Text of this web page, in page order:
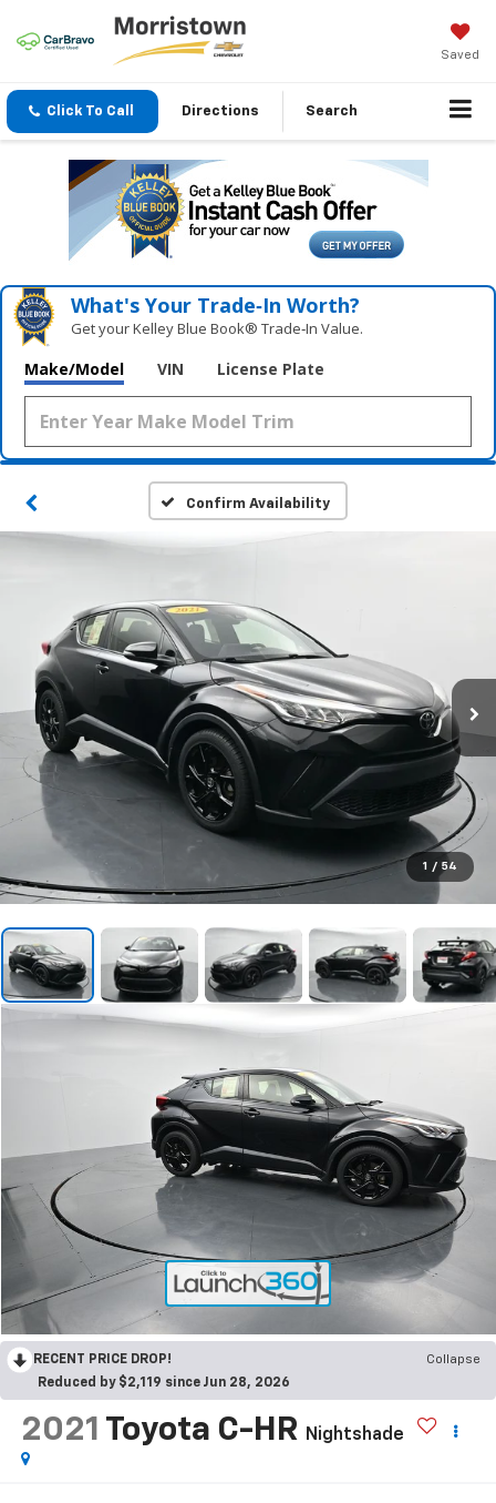
Saved
Click To Call Directions Search
What's Your Trade‑In Worth?
Get your Kelley Blue Book® Trade‑In Value.
Make/Model VIN License Plate
Confirm Availability
1 / 54
RECENT PRICE DROP!
Collapse
Reduced by $2,119 since Jun 28, 2026
2021 Toyota C-HR Nightshade